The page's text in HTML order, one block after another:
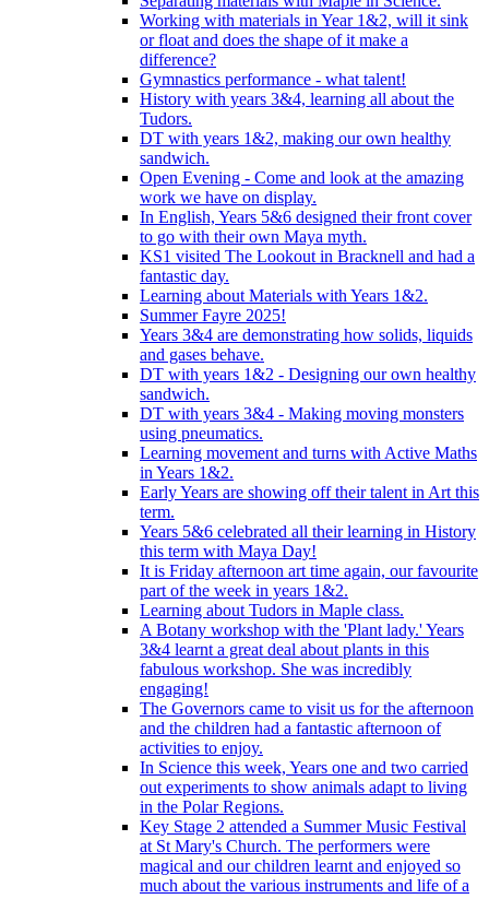
Working with materials in Year 1&2, will it sink
or float and does the shape of it make a
difference?
Gymnastics performance - what talent!
History with years 3&4, learning all about the
Tudors.
DT with years 1&2, making our own healthy
sandwich.
Open Evening - Come and look at the amazing
work we have on display.
In English, Years 5&6 designed their front cover
to go with their own Maya myth.
KS1 visited The Lookout in Bracknell and had a
fantastic day.
Learning about Materials with Years 1&2.
Summer Fayre 2025!
Years 3&4 are demonstrating how solids, liquids
and gases behave.
DT with years 1&2 - Designing our own healthy
sandwich.
DT with years 3&4 - Making moving monsters
using pneumatics.
Learning movement and turns with Active Maths
in Years 1&2.
Early Years are showing off their talent in Art this
term.
Years 5&6 celebrated all their learning in History
this term with Maya Day!
It is Friday afternoon art time again, our favourite
part of the week in years 1&2.
Learning about Tudors in Maple class.
A Botany workshop with the 'Plant lady.' Years
3&4 learnt a great deal about plants in this
fabulous workshop. She was incredibly
engaging!
The Governors came to visit us for the afternoon
and the children had a fantastic afternoon of
activities to enjoy.
In Science this week, Years one and two carried
out experiments to show animals adapt to living
in the Polar Regions.
Key Stage 2 attended a Summer Music Festival
at St Mary's Church. The performers were
magical and our children learnt and enjoyed so
much about the various instruments and life of a